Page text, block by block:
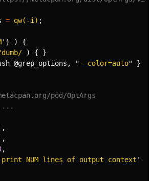
= qw(-i) ;
'} )
{
) {
}
@grep_options , "--color=auto"
}
pod/OptArgs
...
,
print NUM lines of output context '